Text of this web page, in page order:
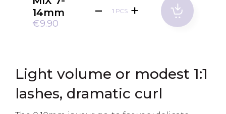
14mm
€9.90
PCS
Light volume or modest 1:1
lashes, dramatic curl